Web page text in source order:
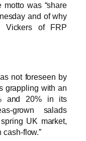
was “share
and of why
Vickers of FRP
not foreseen by
grappling with an
and 20% in its
grown salads
UK market,
flow.”